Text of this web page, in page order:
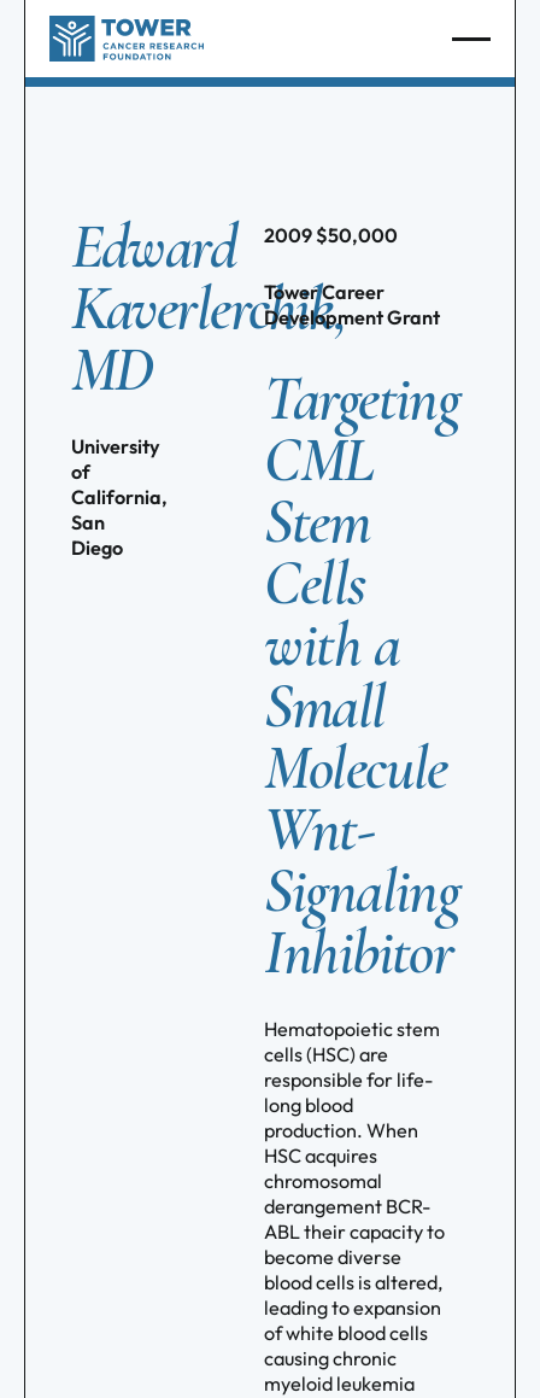
Edward
Kaverlerchik,
MD
University
of
California,
San
Diego
2009 $50,000
Tower Career
Development Grant
Targeting
CML
Stem
Cells
with a
Small
Molecule
Wnt-
Signaling
Inhibitor
Hematopoietic stem
cells (HSC) are
responsible for life-
long blood
production. When
HSC acquires
chromosomal
derangement BCR-
ABL their capacity to
become diverse
blood cells is altered,
leading to expansion
of white blood cells
causing chronic
myeloid leukemia